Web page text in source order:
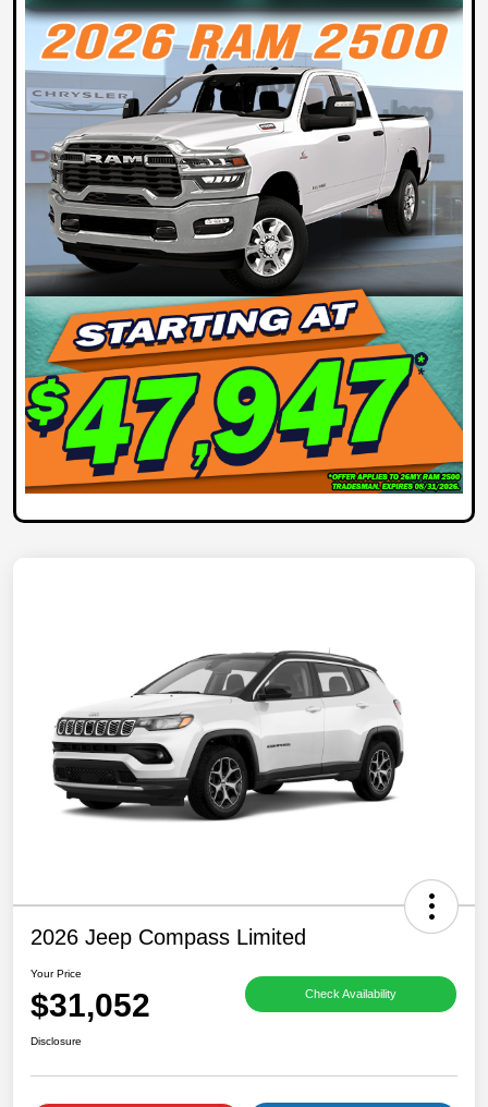
2026 Jeep Compass Limited
Your Price
$31,052 Check Availability
Disclosure